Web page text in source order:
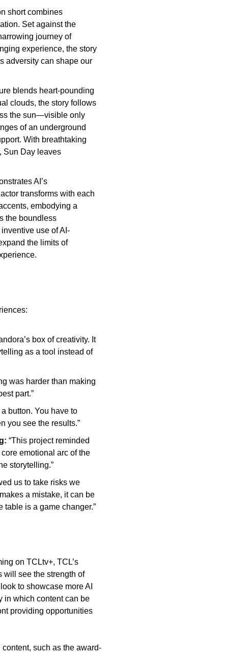
short combines
Set against the
journey of
experience, the story
adversity can shape our
blends heart-pounding
clouds, the story follows
the sun—visible only
of an underground
With breathtaking
Sun Day leaves
AI’s
transforms with each
embodying a
the boundless
use of AI-
the limits of
box of creativity. It
as a tool instead of
was harder than making
part.”
a button. You have to
you see the results.”
“This project reminded
emotional arc of the
storytelling.”
us to take risks we
a mistake, it can be
table is a game changer.”
on TCLtv+, TCL’s
will see the strength of
to showcase more AI
in which content can be
providing opportunities
such as the award-